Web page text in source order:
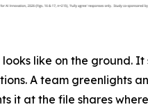
looks like on the ground. It
A team greenlights
it at the file shares